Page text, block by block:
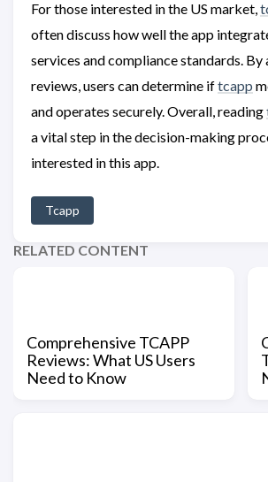
For those interested in the US market,
often discuss how well the app
services and compliance standards. By
reviews, users can determine iftcapp
and operates securely. Overall, reading
a vital step in the decision-making
interested in this app.
Tcapp
RELATED CONTENT
Comprehensive TCAPP
Reviews: What US Users
Need to Know